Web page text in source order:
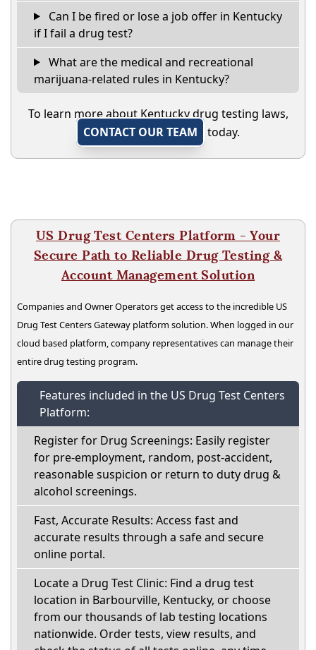
Can I be fired or lose a job offer in Kentucky
if I fail a drug test?
What are the medical and recreational
marijuana-related rules in Kentucky?
To learn more about Kentucky drug testing laws,
CONTACT OUR TEAM
today.
US Drug Test Centers Platform - Your
Secure Path to Reliable Drug Testing &
Account Management Solution
Companies and Owner Operators get access to the incredible US
Drug Test Centers Gateway platform solution. When logged in our
cloud based platform, company representatives can manage their
entire drug testing program.
Features included in the US Drug Test Centers
Platform:
Register for Drug Screenings: Easily register
for pre-employment, random, post-accident,
reasonable suspicion or return to duty drug &
alcohol screenings.
Fast, Accurate Results: Access fast and
accurate results through a safe and secure
online portal.
Locate a Drug Test Clinic: Find a drug test
location in Barbourville, Kentucky, or choose
from our thousands of lab testing locations
nationwide. Order tests, view results, and